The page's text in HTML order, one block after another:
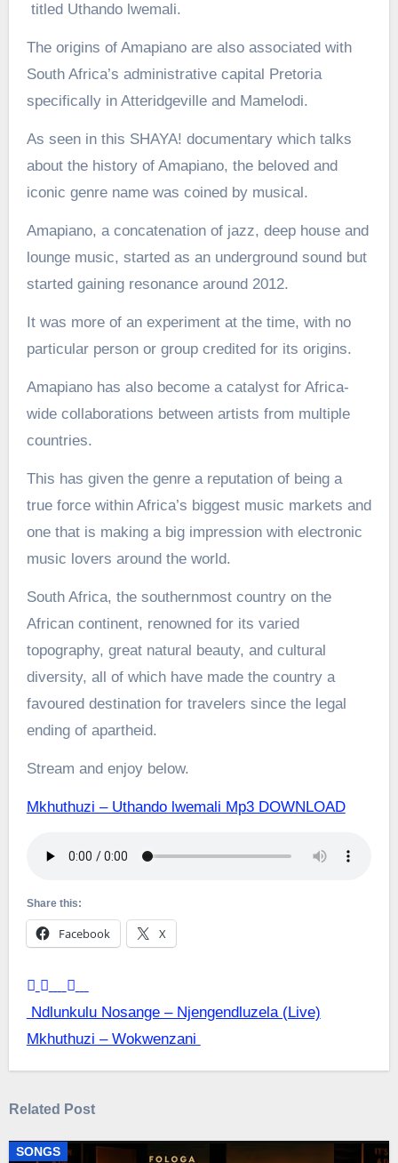
titled Uthando lwemali.
The origins of Amapiano are also associated with
South Africa’s administrative capital Pretoria
specifically in Atteridgeville and Mamelodi.
As seen in this SHAYA! documentary which talks
about the history of Amapiano, the beloved and
iconic genre name was coined by musical.
Amapiano, a concatenation of jazz, deep house and
lounge music, started as an underground sound but
started gaining resonance around 2012.
It was more of an experiment at the time, with no
particular person or group credited for its origins.
Amapiano has also become a catalyst for Africa-
wide collaborations between artists from multiple
countries.
This has given the genre a reputation of being a
true force within Africa’s biggest music markets and
one that is making a big impression with electronic
music lovers around the world.
South Africa, the southernmost country on the
African continent, renowned for its varied
topography, great natural beauty, and cultural
diversity, all of which have made the country a
favoured destination for travelers since the legal
ending of apartheid.
Stream and enjoy below.
Mkhuthuzi – Uthando lwemali Mp3 DOWNLOAD
Share this:
Facebook X
Post
navigation
Ndlunkulu Nosange – Njengendluzela (Live)
Mkhuthuzi – Wokwenzani
Related Post
SONGS